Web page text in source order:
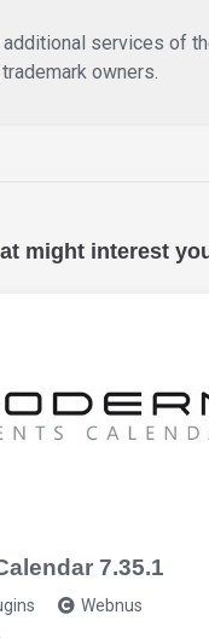
services of
owners.
might interest
7.35.1
Webnus